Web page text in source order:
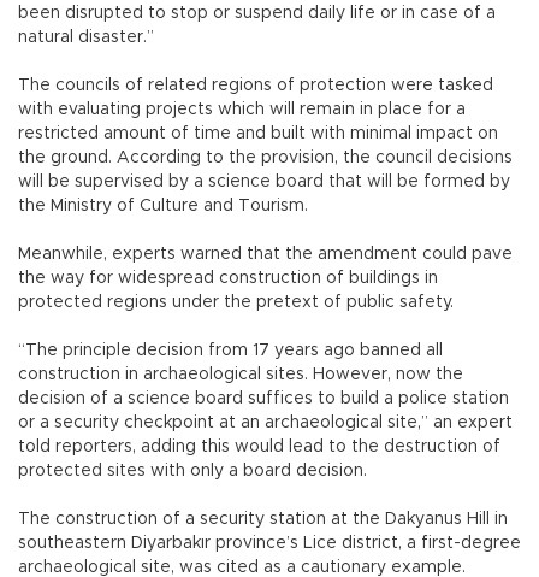
been disrupted to stop or suspend daily life or in case of a
natural disaster.”
The councils of related regions of protection were tasked
with evaluating projects which will remain in place for a
restricted amount of time and built with minimal impact on
the ground. According to the provision, the council decisions
will be supervised by a science board that will be formed by
the Ministry of Culture and Tourism.
Meanwhile, experts warned that the amendment could pave
the way for widespread construction of buildings in
protected regions under the pretext of public safety.
“The principle decision from 17 years ago banned all
construction in archaeological sites. However, now the
decision of a science board suffices to build a police station
or a security checkpoint at an archaeological site,” an expert
told reporters, adding this would lead to the destruction of
protected sites with only a board decision.
The construction of a security station at the Dakyanus Hill in
southeastern Diyarbakır province’s Lice district, a first-degree
archaeological site, was cited as a cautionary example.